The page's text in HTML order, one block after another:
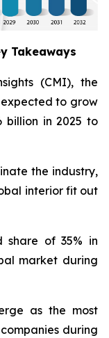
Takeaways
(CMI), the
to grow
billion in 2025 to
the industry,
interior fit out
share of 35% in
market during
as the most
during